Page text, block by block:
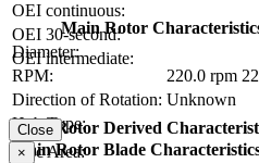
OEI continuous:
OEI 30-second:
OEI intermediate:
Main Rotor
Diameter:
RPM:
220.0 rpm
Direction of Rotation: Unknown
Hub Type:
Main Rotor Blade
Main Rotor Derived
Disc Area:
Close
×